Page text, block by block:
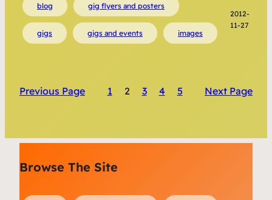
blog gig flyers and posters
gigs gigs and events images
2012-
11-27
Previous Page 1 2 3 4 5 Next Page
Browse The Site